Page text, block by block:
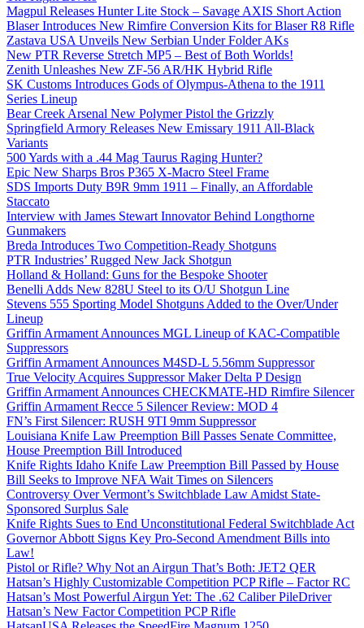
Magpul Releases Hunter Lite Stock – Savage AXIS Short Action
Blaser Introduces New Rimfire Conversion Kits for Blaser R8 Rifle
Zastava USA Unveils New Serbian Under Folder AKs
New PTR Reverse Stretch MP5 – Best of Both Worlds!
Zenith Unleashes New ZF-56 AR/HK Hybrid Rifle
SK Customs Introduces Gods of Olympus-Athena to the 1911
Series Lineup
Bear Creek Arsenal New Polymer Pistol the Grizzly
Springfield Armory Releases New Emissary 1911 All-Black
Variants
500 Yards with a .44 Mag Taurus Raging Hunter?
Epic New Sharps Bros P365 X-Macro Steel Frame
SDS Imports Duty B9R 9mm 1911 – Finally, an Affordable
Staccato
Interview with James Stewart Innovator Behind Longthorne
Gunmakers
Breda Introduces Two Competition-Ready Shotguns
PTR Industries’ Rugged New Jack Shotgun
Holland & Holland: Guns for the Bespoke Shooter
Benelli Adds New 828U Steel to its O/U Shotgun Line
Stevens 555 Sporting Model Shotguns Added to the Over/Under
Lineup
Griffin Armament Announces MGL Lineup of KAC-Compatible
Suppressors
Griffin Armament Announces M4SD-L 5.56mm Suppressor
True Velocity Acquires Suppressor Maker Delta P Design
Griffin Armament Announces CHECKMATE-HD Rimfire Silencer
Griffin Armament Recce 5 Silencer Review: MOD 4
FN’s First Silencer: RUSH 9TI 9mm Suppressor
Louisiana Knife Law Preemption Bill Passes Senate Committee,
House Preemption Bill Introduced
Knife Rights Idaho Knife Law Preemption Bill Passed by House
Bill Seeks to Improve NFA Wait Times on Silencers
Controversy Over Vermont’s Switchblade Law Amidst State-
Sponsored Surplus Sale
Knife Rights Sues to End Unconstitutional Federal Switchblade Act
Governor Abbott Signs Key Pro-Second Amendment Bills into
Law!
Pistol or Rifle? Why Not an Airgun That’s Both: JET2 QER
Hatsan’s Highly Customizable Competition PCP Rifle – Factor RC
Hatsan’s Most Powerful Airgun Yet: The .62 Caliber PileDriver
Hatsan’s New Factor Competition PCP Rifle